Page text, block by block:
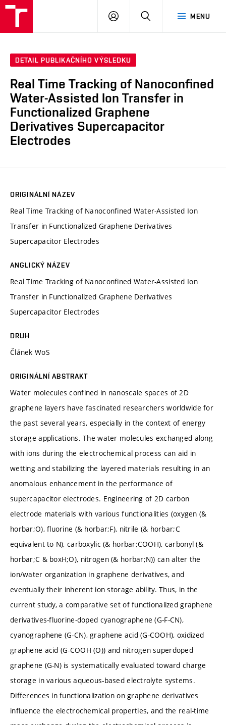
MENU
PŘIHLÁSIT
DETAIL PUBLIKAČNÍHO VÝSLEDKU
Real Time Tracking of Nanoconfined
Water-Assisted Ion Transfer in
Functionalized Graphene
Derivatives Supercapacitor
Electrodes
ORIGINÁLNÍ NÁZEV
Real Time Tracking of Nanoconfined Water-Assisted Ion
Transfer in Functionalized Graphene Derivatives
Supercapacitor Electrodes
ANGLICKÝ NÁZEV
Real Time Tracking of Nanoconfined Water-Assisted Ion
Transfer in Functionalized Graphene Derivatives
Supercapacitor Electrodes
DRUH
Článek WoS
ORIGINÁLNÍ ABSTRAKT
Water molecules confined in nanoscale spaces of 2D
graphene layers have fascinated researchers worldwide for
the past several years, especially in the context of energy
storage applications. The water molecules exchanged along
with ions during the electrochemical process can aid in
wetting and stabilizing the layered materials resulting in an
anomalous enhancement in the performance of
supercapacitor electrodes. Engineering of 2D carbon
electrode materials with various functionalities (oxygen (&
horbar;O), fluorine (& horbar;F), nitrile (& horbar;C
equivalent to N), carboxylic (& horbar;COOH), carbonyl (&
horbar;C & boxH;O), nitrogen (& horbar;N)) can alter the
ion/water organization in graphene derivatives, and
eventually their inherent ion storage ability. Thus, in the
current study, a comparative set of functionalized graphene
derivatives-fluorine-doped cyanographene (G-F-CN),
cyanographene (G-CN), graphene acid (G-COOH), oxidized
graphene acid (G-COOH (O)) and nitrogen superdoped
graphene (G-N) is systematically evaluated toward charge
storage in various aqueous-based electrolyte systems.
Differences in functionalization on graphene derivatives
influence the electrochemical properties, and the real-time